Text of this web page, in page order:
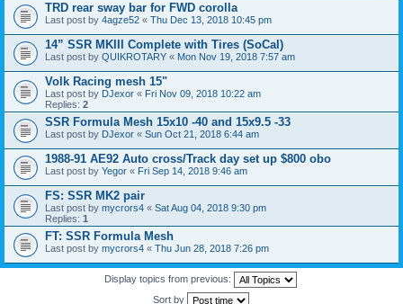
TRD rear sway bar for FWD corolla
Last post by 4agze52 « Thu Dec 13, 2018 10:45 pm
14” SSR MKIII Complete with Tires (SoCal)
Last post by QUIKROTARY « Mon Nov 19, 2018 7:57 am
Volk Racing mesh 15"
Last post by DJexor « Fri Nov 09, 2018 10:22 am
Replies: 2
SSR Formula Mesh 15x10 -40 and 15x9.5 -33
Last post by DJexor « Sun Oct 21, 2018 6:44 am
1988-91 AE92 Auto cross/Track day set up $800 obo
Last post by Yegor « Fri Sep 14, 2018 9:46 am
FS: SSR MK2 pair
Last post by mycrors4 « Sat Aug 04, 2018 9:30 pm
Replies: 1
FT: SSR Formula Mesh
Last post by mycrors4 « Thu Jun 28, 2018 7:26 pm
Display topics from previous:
Sort by